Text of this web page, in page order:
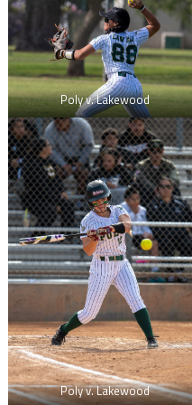
Poly v. Lakewood
Poly v. Lakewood